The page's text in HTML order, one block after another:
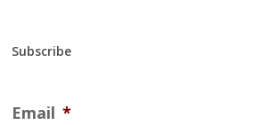
Subscribe
Email *